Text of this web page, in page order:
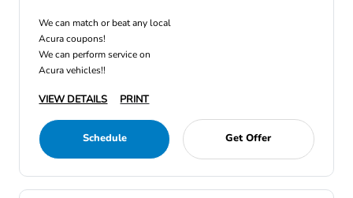
We can match or beat any local
Acura coupons!
We can perform service on
Acura vehicles!!
VIEW DETAILS PRINT
Schedule Get Offer